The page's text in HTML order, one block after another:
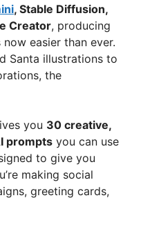
, Stable Diffusion,
Creator, producing
easier than ever.
Santa illustrations to
the
you 30 creative,
prompts you can use
to give you
making social
greeting cards,